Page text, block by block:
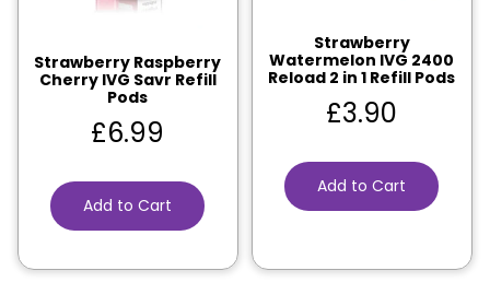
Strawberry Raspberry
Cherry IVG Savr Refill
Pods
£6.99
Add to Cart
Strawberry
Watermelon IVG 2400
Reload 2 in 1 Refill Pods
£3.90
Add to Cart